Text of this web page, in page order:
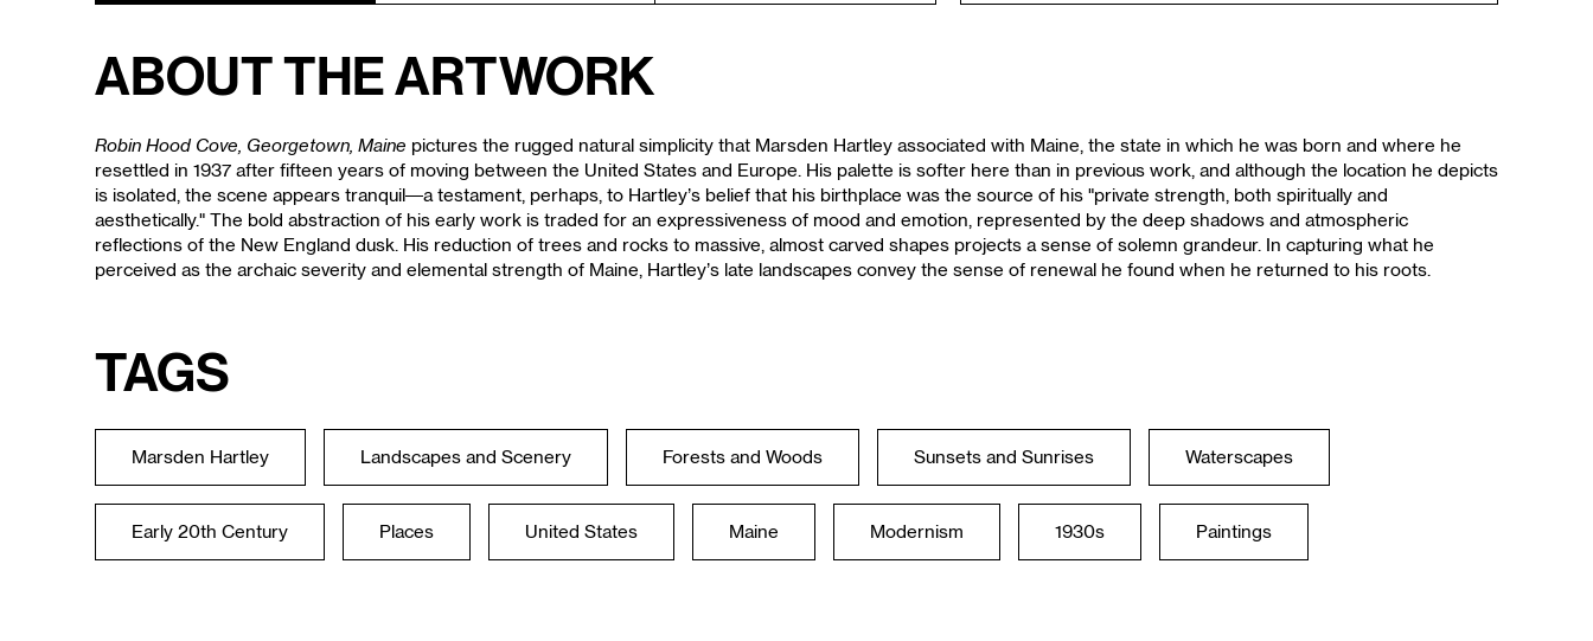
About the Artwork
Robin Hood Cove, Georgetown, Maine pictures the rugged natural simplicity that Marsden Hartley associated with Maine, the state in which he was born and where he
resettled in 1937 after fifteen years of moving between the United States and Europe. His palette is softer here than in previous work, and although the location he depicts
is isolated, the scene appears tranquil—a testament, perhaps, to Hartley’s belief that his birthplace was the source of his "private strength, both spiritually and
aesthetically." The bold abstraction of his early work is traded for an expressiveness of mood and emotion, represented by the deep shadows and atmospheric
reflections of the New England dusk. His reduction of trees and rocks to massive, almost carved shapes projects a sense of solemn grandeur. In capturing what he
perceived as the archaic severity and elemental strength of Maine, Hartley’s late landscapes convey the sense of renewal he found when he returned to his roots.
Tags
Marsden Hartley Landscapes and Scenery Forests and Woods Sunsets and Sunrises Waterscapes
Early 20th Century Places United States Maine Modernism 1930s Paintings